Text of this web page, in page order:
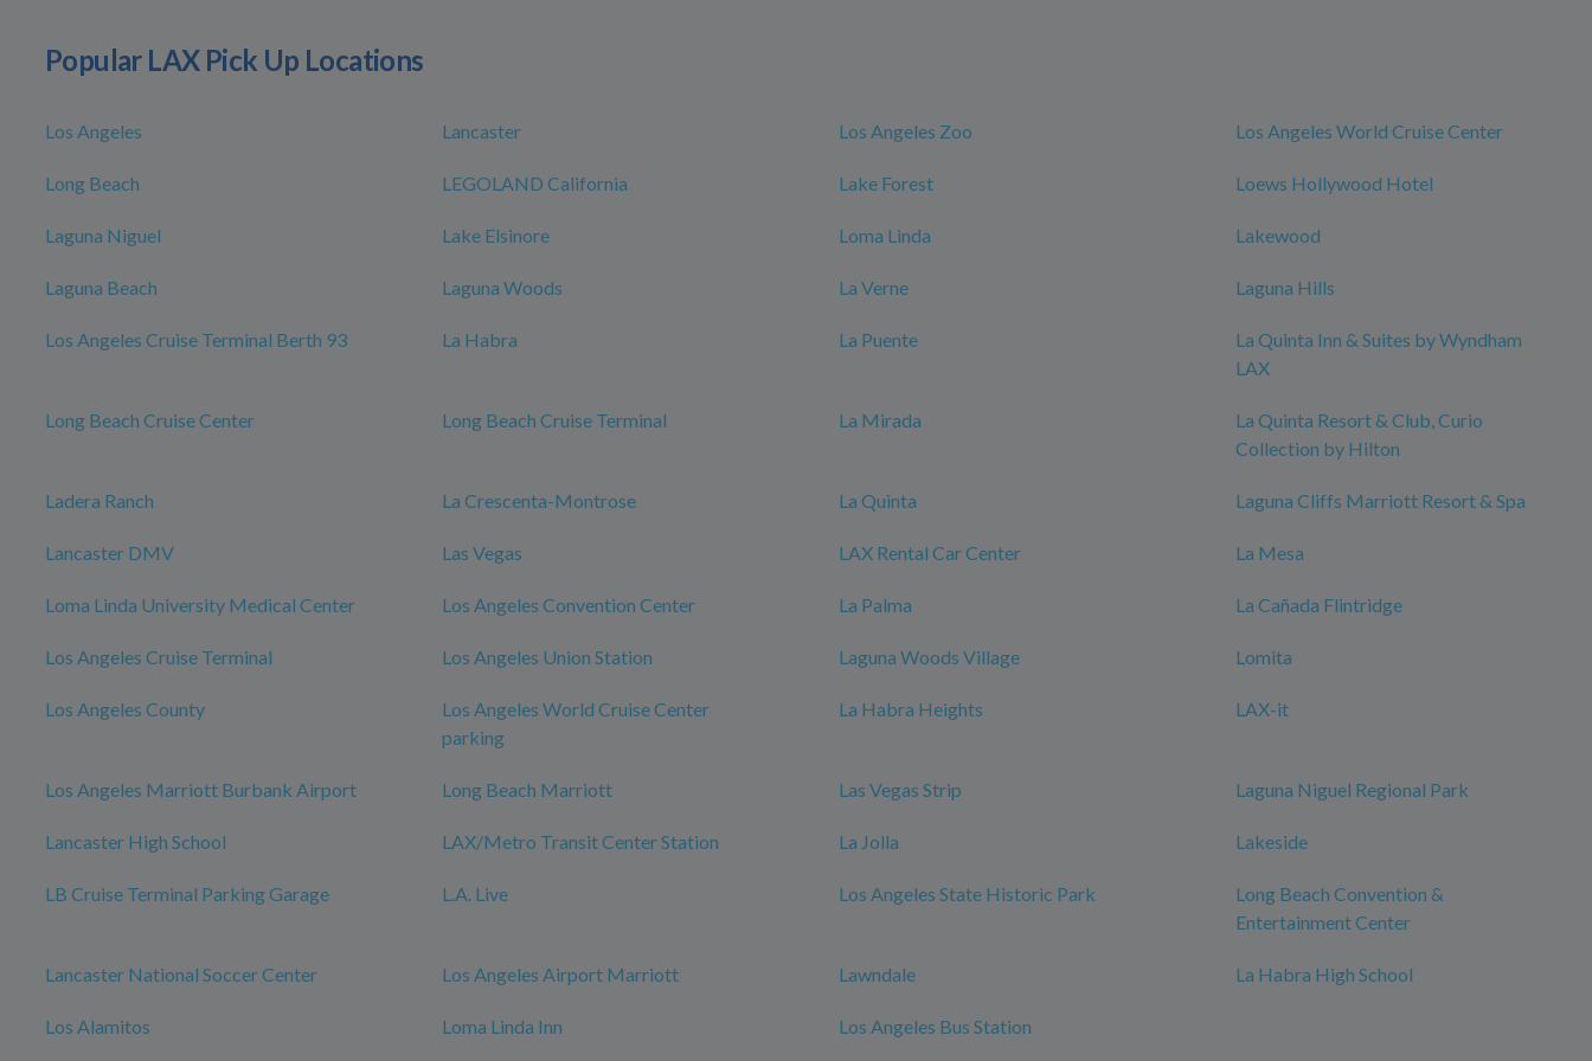
Popular LAX Pick Up Locations
Los Angeles Lancaster Los Angeles Zoo Los Angeles World Cruise Center
Long Beach LEGOLAND California Lake Forest Loews Hollywood Hotel
Laguna Niguel Lake Elsinore Loma Linda Lakewood
Laguna Beach Laguna Woods La Verne Laguna Hills
Los Angeles Cruise Terminal Berth 93 La Habra La Puente
La Quinta Inn & Suites by Wyndham
LAX
Long Beach Cruise Center Long Beach Cruise Terminal La Mirada
La Quinta Resort & Club, Curio
Collection by Hilton
Ladera Ranch La Crescenta-Montrose La Quinta Laguna Cliffs Marriott Resort & Spa
Lancaster DMV Las Vegas LAX Rental Car Center La Mesa
Loma Linda University Medical Center Los Angeles Convention Center La Palma La Cañada Flintridge
Los Angeles Cruise Terminal Los Angeles Union Station Laguna Woods Village Lomita
Los Angeles County
Los Angeles World Cruise Center
parking
La Habra Heights LAX-it
Los Angeles Marriott Burbank Airport Long Beach Marriott Las Vegas Strip Laguna Niguel Regional Park
Lancaster High School LAX/Metro Transit Center Station La Jolla Lakeside
LB Cruise Terminal Parking Garage L.A. Live Los Angeles State Historic Park
Long Beach Convention &
Entertainment Center
Lancaster National Soccer Center Los Angeles Airport Marriott Lawndale La Habra High School
Los Alamitos Loma Linda Inn Los Angeles Bus Station